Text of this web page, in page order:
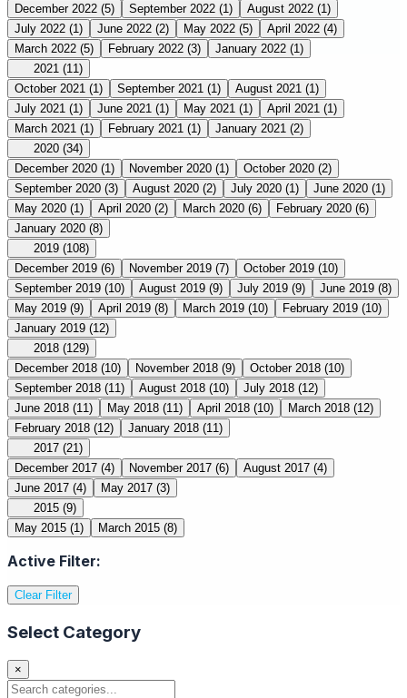
December 2022 (5) September 2022 (1) August 2022 (1)
July 2022 (1) June 2022 (2) May 2022 (5) April 2022 (4)
March 2022 (5) February 2022 (3) January 2022 (1)
2021 (11)
October 2021 (1) September 2021 (1) August 2021 (1)
July 2021 (1) June 2021 (1) May 2021 (1) April 2021 (1)
March 2021 (1) February 2021 (1) January 2021 (2)
2020 (34)
December 2020 (1) November 2020 (1) October 2020 (2)
September 2020 (3) August 2020 (2) July 2020 (1) June 2020 (1)
May 2020 (1) April 2020 (2) March 2020 (6) February 2020 (6)
January 2020 (8)
2019 (108)
December 2019 (6) November 2019 (7) October 2019 (10)
September 2019 (10) August 2019 (9) July 2019 (9) June 2019 (8)
May 2019 (9) April 2019 (8) March 2019 (10) February 2019 (10)
January 2019 (12)
2018 (129)
December 2018 (10) November 2018 (9) October 2018 (10)
September 2018 (11) August 2018 (10) July 2018 (12)
June 2018 (11) May 2018 (11) April 2018 (10) March 2018 (12)
February 2018 (12) January 2018 (11)
2017 (21)
December 2017 (4) November 2017 (6) August 2017 (4)
June 2017 (4) May 2017 (3)
2015 (9)
May 2015 (1) March 2015 (8)
Active Filter:
Clear Filter
Select Category
×